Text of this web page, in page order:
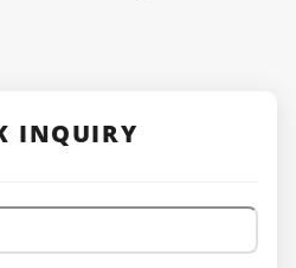
INQUIRY